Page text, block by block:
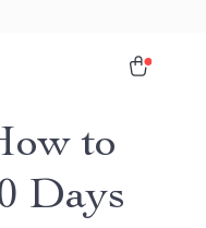
to
Days